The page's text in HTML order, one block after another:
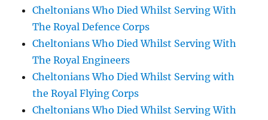
Cheltonians Who Died Whilst Serving With
The Royal Defence Corps
Cheltonians Who Died Whilst Serving With
The Royal Engineers
Cheltonians Who Died Whilst Serving with
the Royal Flying Corps
Cheltonians Who Died Whilst Serving With